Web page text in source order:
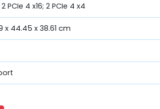
PCIe 4 x16; 2 PCIe 4 x4
x 44.45 x 38.61 cm